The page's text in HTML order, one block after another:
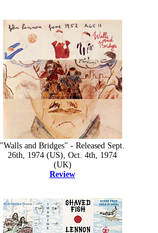
"Walls and Bridges" - Released Sept.
26th, 1974 (US), Oct. 4th, 1974
(UK)
Review